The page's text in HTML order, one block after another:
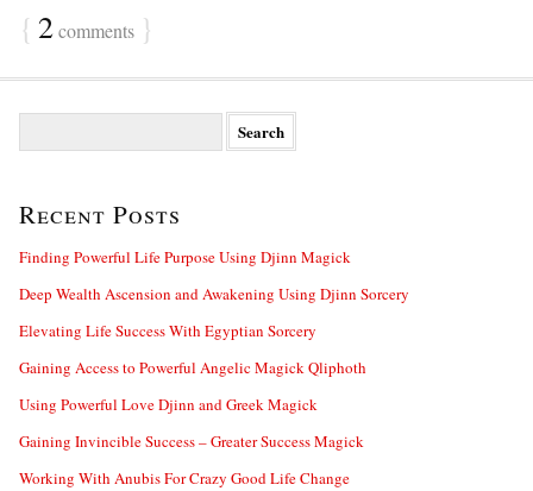
{ 2comments }
c
f
r
:
Recent Posts
Finding Powerful Life Purpose Using Djinn Magick
Deep Wealth Ascension and Awakening Using Djinn Sorcery
Elevating Life Success With Egyptian Sorcery
Gaining Access to Powerful Angelic Magick Qliphoth
Using Powerful Love Djinn and Greek Magick
Gaining Invincible Success – Greater Success Magick
Working With Anubis For Crazy Good Life Change